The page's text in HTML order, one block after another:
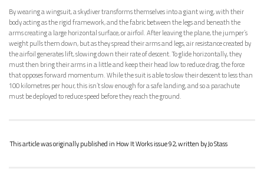
By wearing a wingsuit, a skydiver transforms themselves into a giant wing, with their
body acting as the rigid framework, and the fabric between the legs and beneath the
arms creating a large horizontal surface, or airfoil. After leaving the plane, the jumper’s
weight pulls them down, but as they spread their arms and legs, air resistance created by
the airfoil generates lift, slowing down their rate of descent. To glide horizontally, they
must then bring their arms in a little and keep their head low to reduce drag, the force
that opposes forward momentum. While the suit is able to slow their descent to less than
100 kilometres per hour, this isn’t slow enough for a safe landing, and so a parachute
must be deployed to reduce speed before they reach the ground.
This article was originally published in How It Works issue 92, written by Jo Stass